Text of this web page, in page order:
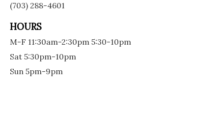
(703) 288-4601
HOURS
M-F 11:30am-2:30pm 5:30-10pm
Sat 5:30pm-10pm
Sun 5pm-9pm